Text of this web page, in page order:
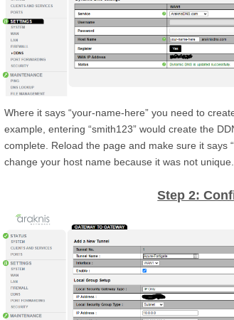
Where it says “your-name-here” you need to
example, entering “smith123” would create the
complete. Reload the page and make sure it says
change your host name because it was not unique.
Step 2: